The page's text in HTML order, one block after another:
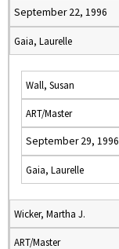
September 22, 1996
Gaia, Laurelle
Wall, Susan
ART/Master
September 29, 1996
Gaia, Laurelle
Wicker, Martha J.
ART/Master